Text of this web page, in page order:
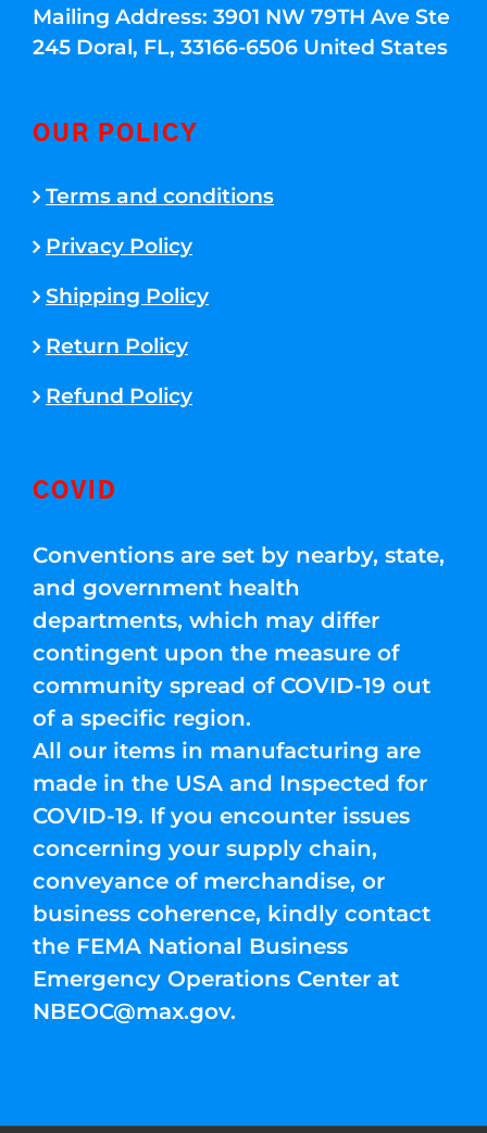
Mailing Address: 3901 NW 79TH Ave Ste
245 Doral, FL, 33166-6506 United States
OUR POLICY
Terms and conditions
Privacy Policy
Shipping Policy
Return Policy
Refund Policy
COVID
Conventions are set by nearby, state,
and government health
departments, which may differ
contingent upon the measure of
community spread of COVID-19 out
of a specific region.
All our items in manufacturing are
made in the USA and Inspected for
COVID-19. If you encounter issues
concerning your supply chain,
conveyance of merchandise, or
business coherence, kindly contact
the FEMA National Business
Emergency Operations Center at
NBEOC@max.gov.